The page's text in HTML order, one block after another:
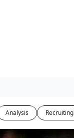
Analysis Recruiting